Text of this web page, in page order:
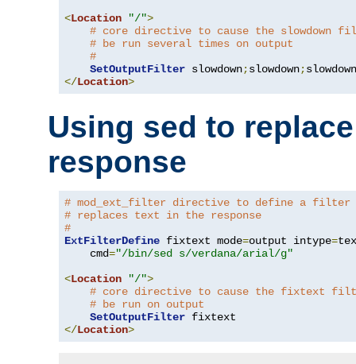
<Location "/">
# core directive to cause the slowdown
# be run several times on output
#
SetOutputFilter slowdown;slowdown;
</Location>
Using sed to
response
# mod_ext_filter directive to define a filter
# replaces text in the response
#
ExtFilterDefine fixtext mode=output intype=
    cmd
="/bin/sed s/verdana/arial/g"
<Location "/">
# core directive to cause the fixtext
# be run on output
SetOutputFilter
</Location>